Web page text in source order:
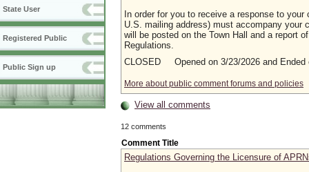
State User
Registered Public
Public Sign up
In order for you to receive a response to
U.S. mailing address) must accompany your
will be posted on the Town Hall and a report
Regulations.
CLOSED Opened on 3/23/2026 and Ended
More about public comment forums and policies
View all comments
12 comments
Comment Title
Regulations Governing the Licensure of